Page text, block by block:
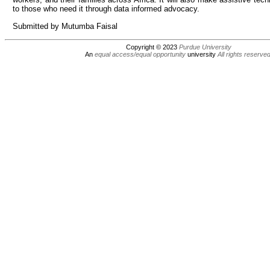
to those who need it through data informed advocacy.
Submitted by Mutumba Faisal
Copyright © 2023 Purdue University
An equal access/equal opportunityuniversityAll rights reserved